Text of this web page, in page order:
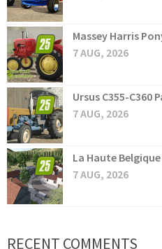
Massey Harris
7 AUG, 2026
Ursus C355-C360
7 AUG, 2026
La Haute Belgique
7 AUG, 2026
RECENT COMMENTS